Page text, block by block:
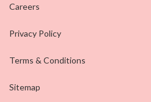
Careers
Privacy Policy
Terms & Conditions
Sitemap